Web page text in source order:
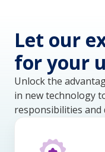
Let our
for your
Unlock the
in new technology
responsibilities and